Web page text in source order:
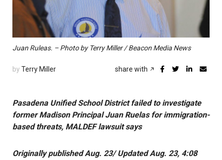
Juan Ruleas. – Photo by Terry Miller / Beacon Media News
by Terry Miller share with
Pasadena Unified School District failed to investigate
former Madison Principal Juan Ruelas for immigration-
based threats, MALDEF lawsuit says
Originally published Aug. 23/ Updated Aug. 23, 4:08